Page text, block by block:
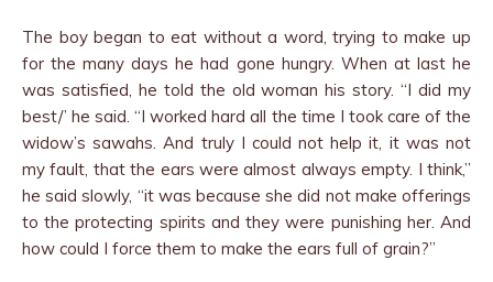
The boy began to eat without a word, trying to make up
for the many days he had gone hungry. When at last he
was satisfied, he told the old woman his story. “I did my
best/’ he said. “I worked hard all the time I took care of the
widow’s sawahs. And truly I could not help it, it was not
my fault, that the ears were almost always empty. I think,”
he said slowly, “it was because she did not make offerings
to the protecting spirits and they were punishing her. And
how could I force them to make the ears full of grain?”